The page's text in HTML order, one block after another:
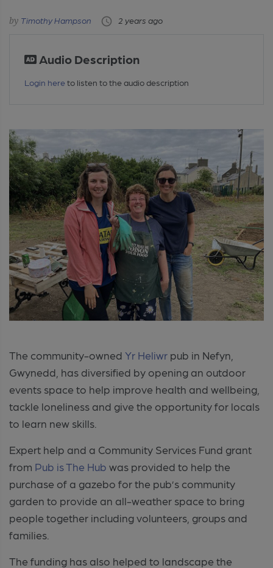
Timothy Hampson 2 years ago
Audio Description
Login here to listen to the audio description
The community-owned Yr Heliwr pub in Nefyn,
Gwynedd, has diversified by opening an outdoor
events space to help improve health and wellbeing,
tackle loneliness and give the opportunity for locals
to learn new skills.
Expert help and a Community Services Fund grant
from Pub is The Hub was provided to help the
purchase of a gazebo for the pub’s community
garden to provide an all-weather space to bring
people together including volunteers, groups and
families.
The funding has also helped to landscape the